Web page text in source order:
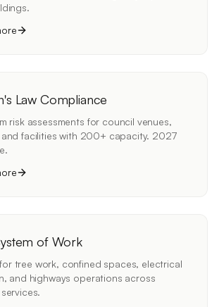
Law Compliance
risk assessments for council venues,
and facilities with 200+ capacity. 2027
of Work
tree work, confined spaces, electrical
and highways operations across